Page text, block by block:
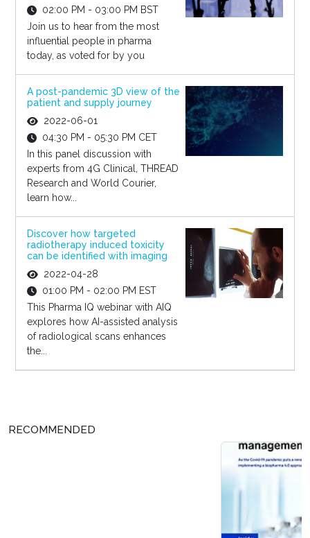
02:00 PM - 03:00 PM BST
Join us to hear from the most
influential people in pharma
today, as voted for by you
A post-pandemic 3D view of the
patient and supply journey
2022-06-01
04:30 PM - 05:30 PM CET
In this panel discussion with
experts from 4G Clinical, THREAD
Research and World Courier,
learn how...
Discover how targeted
radiotherapy induced toxicity
can be identified with imaging
2022-04-28
01:00 PM - 02:00 PM EST
This Pharma IQ webinar with AIQ
explores how AI-assisted analysis
of radiological scans enhances
the...
RECOMMENDED